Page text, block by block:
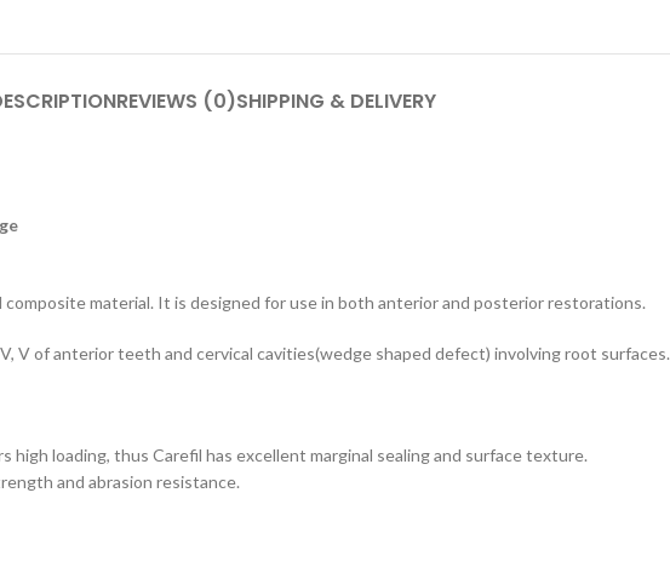
REVIEWS (0)SHIPPING & DELIVERY
material. It is designed for use in both anterior and posterior restorations.
V of anterior teeth and cervical cavities(wedge shaped defect) involving root surfaces.
high loading, thus Carefil has excellent marginal sealing and surface texture.
and abrasion resistance.